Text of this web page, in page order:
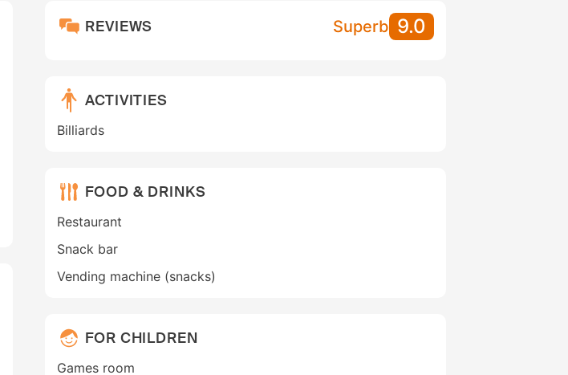
REVIEWS Superb 9.0
ACTIVITIES
Billiards
FOOD & DRINKS
Restaurant
Snack bar
Vending machine (snacks)
FOR CHILDREN
Games room